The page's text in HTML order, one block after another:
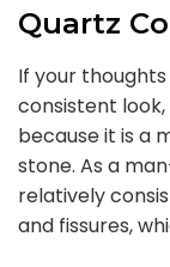
Quartz
If your
consistent
because it is a
stone. As a
relatively
and fissures,